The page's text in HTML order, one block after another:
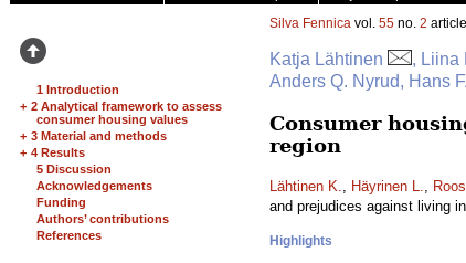
1 Introduction
+ 2 Analytical framework to assess
consumer housing values
+ 3 Material and methods
+ 4 Results
5 Discussion
Acknowledgements
Funding
Authors’ contributions
References
Silva Fennica vol. 55 no. 2
Katja Lähtinen
, Liina
Anders Q. Nyrud, Hans
Consumer
region
Lähtinen K., Häyrinen L.,
and prejudices against living
Highlights